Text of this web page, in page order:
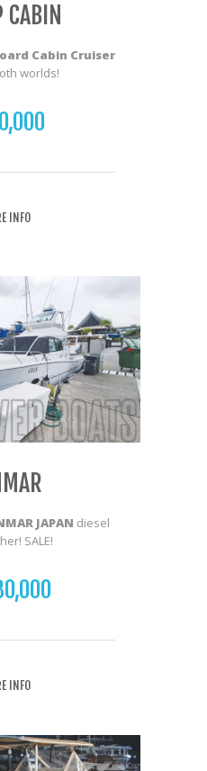
CABIN
Cabin Cruiser
worlds!
INFO
JAPAN diesel
SALE!
INFO